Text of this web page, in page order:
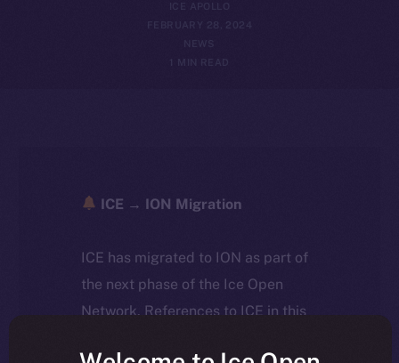
ICE APOLLO
FEBRUARY 28, 2024
ICE → ION Migration
ICE has migrated to ION as part of
the next phase of the Ice Open
Network. References to ICE in this